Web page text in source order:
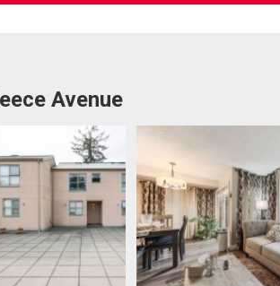
Avenue